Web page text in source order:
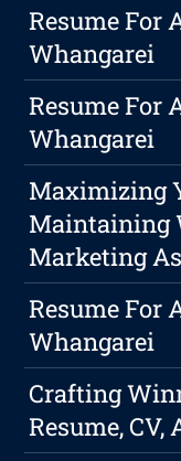
Resume For
Whangarei
Resume For
Whangarei
Maximizing
Maintaining
Marketing
Resume For
Whangarei
Crafting
Resume,